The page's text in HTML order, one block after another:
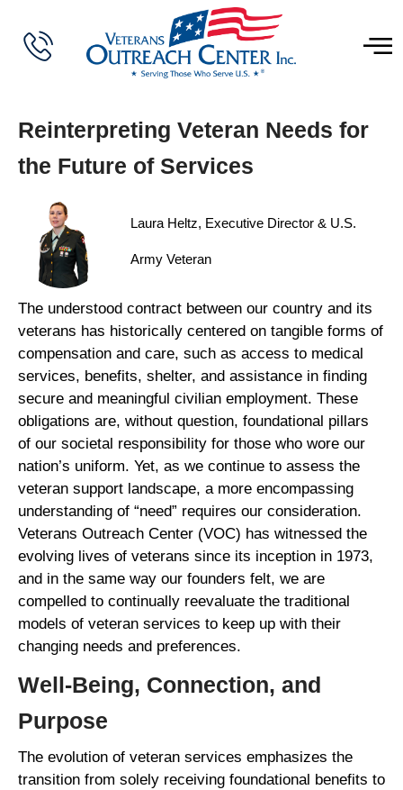
Reinterpreting Veteran Needs for
the Future of Services
Laura Heltz, Executive Director & U.S.
Army Veteran
The understood contract between our country and its
veterans has historically centered on tangible forms of
compensation and care, such as access to medical
services, benefits, shelter, and assistance in finding
secure and meaningful civilian employment. These
obligations are, without question, foundational pillars
of our societal responsibility for those who wore our
nation’s uniform. Yet, as we continue to assess the
veteran support landscape, a more encompassing
understanding of “need” requires our consideration.
Veterans Outreach Center (VOC) has witnessed the
evolving lives of veterans since its inception in 1973,
and in the same way our founders felt, we are
compelled to continually reevaluate the traditional
models of veteran services to keep up with their
changing needs and preferences.
Well-Being, Connection, and
Purpose
The evolution of veteran services emphasizes the
transition from solely receiving foundational benefits to